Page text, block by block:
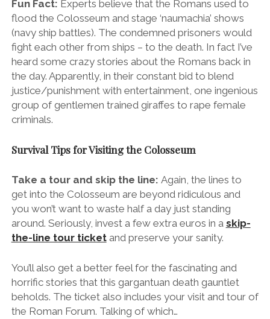
Take a tour and skip the line: Again, the lines to
get into the Colosseum are beyond ridiculous and
you won’t want to waste half a day just standing
around. Seriously, invest a few extra euros in a skip-
the-line tour ticketand preserve your sanity.
You’ll also get a better feel for the fascinating and
the Roman Forum. Talking of which…
Nearest Metro:Colosseo
6. Roam the Roman Forum and Palatine
Hill